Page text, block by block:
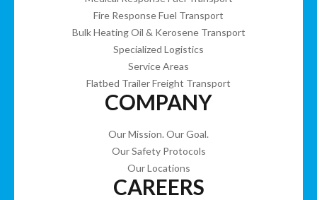
Fire Response Fuel Transport
Bulk Heating Oil & Kerosene Transport
Specialized Logistics
Service Areas
Flatbed Trailer Freight Transport
COMPANY
Our Mission. Our Goal.
Our Safety Protocols
Our Locations
CAREERS